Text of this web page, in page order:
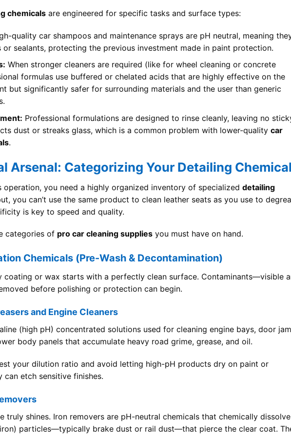
chemicals are engineered for specific tasks and surface types:
quality car shampoos and maintenance sprays are pH neutral, meaning
or sealants, protecting the previous investment made in paint protection.
When stronger cleaners are required (like for wheel cleaning or concrete
formulas use buffered or chelated acids that are highly effective on the
but significantly safer for surrounding materials and the user than generic
Professional formulations are designed to rinse cleanly, leaving no
dust or streaks glass, which is a common problem with lower-quality car
.
Arsenal: Categorizing Your Detailing
operation, you need a highly organized inventory of specialized detailing
you can’t use the same product to clean leather seats as you use to
is key to speed and quality.
categories of pro car cleaning supplies you must have on hand.
Chemicals (Pre-Wash & Decontamination)
coating or wax starts with a perfectly clean surface. Contaminants—visible
before polishing or protection can begin.
and Engine Cleaners
(high pH) concentrated solutions used for cleaning engine bays, door
body panels that accumulate heavy road grime, grease, and oil.
your dilution ratio and avoid letting high-pH products dry on paint or
can etch sensitive finishes.
truly shines. Iron removers are pH-neutral chemicals that chemically dissolve
particles—typically brake dust or rail dust—that pierce the clear coat.